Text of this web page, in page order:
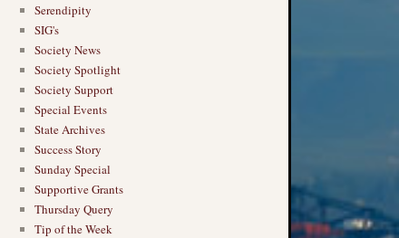
Serendipity
SIG's
Society News
Society Spotlight
Society Support
Special Events
State Archives
Success Story
Sunday Special
Supportive Grants
Thursday Query
Tip of the Week